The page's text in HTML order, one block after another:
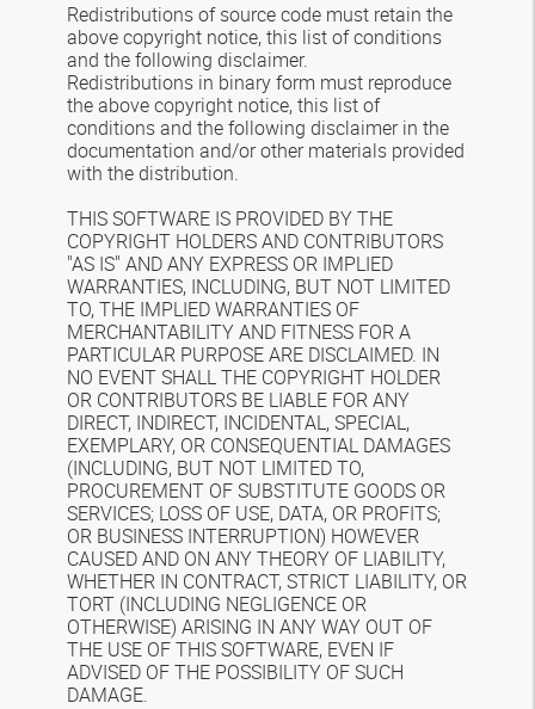
Redistributions of source code must retain the
above copyright notice, this list of conditions
and the following disclaimer.
Redistributions in binary form must reproduce
the above copyright notice, this list of
conditions and the following disclaimer in the
documentation and/or other materials provided
with the distribution.
THIS SOFTWARE IS PROVIDED BY THE
COPYRIGHT HOLDERS AND CONTRIBUTORS
"AS IS" AND ANY EXPRESS OR IMPLIED
WARRANTIES, INCLUDING, BUT NOT LIMITED
TO, THE IMPLIED WARRANTIES OF
MERCHANTABILITY AND FITNESS FOR A
PARTICULAR PURPOSE ARE DISCLAIMED. IN
NO EVENT SHALL THE COPYRIGHT HOLDER
OR CONTRIBUTORS BE LIABLE FOR ANY
DIRECT, INDIRECT, INCIDENTAL, SPECIAL,
EXEMPLARY, OR CONSEQUENTIAL DAMAGES
(INCLUDING, BUT NOT LIMITED TO,
PROCUREMENT OF SUBSTITUTE GOODS OR
SERVICES; LOSS OF USE, DATA, OR PROFITS;
OR BUSINESS INTERRUPTION) HOWEVER
CAUSED AND ON ANY THEORY OF LIABILITY,
WHETHER IN CONTRACT, STRICT LIABILITY, OR
TORT (INCLUDING NEGLIGENCE OR
OTHERWISE) ARISING IN ANY WAY OUT OF
THE USE OF THIS SOFTWARE, EVEN IF
ADVISED OF THE POSSIBILITY OF SUCH
DAMAGE.